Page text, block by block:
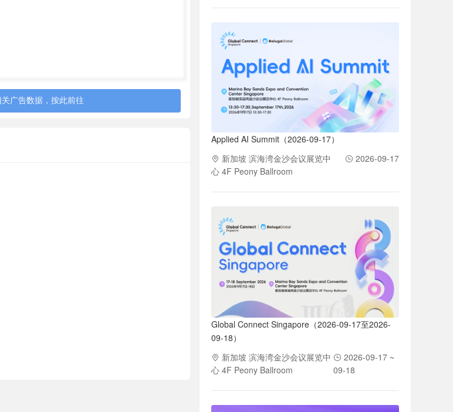
per Indian laws.
tenure.
Layout, Jogupalya Bangalore
广告数据，按此前往
Applied AI Summit（2026-09-17）
新加坡 滨海湾金沙会议展览中
心 4F Peony Ballroom
2026-09-17
Global Connect Singapore（2026-09-17至2026-
09-18）
新加坡 滨海湾金沙会议展览中
心 4F Peony Ballroom
2026-09-17 ~
09-18